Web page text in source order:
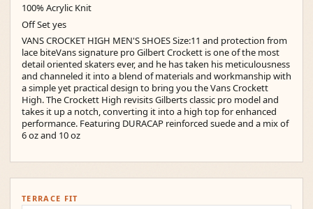
100% Acrylic Knit
Off Set yes
VANS CROCKET HIGH MEN'S SHOES Size:11 and protection from
lace biteVans signature pro Gilbert Crockett is one of the most
detail oriented skaters ever, and he has taken his meticulousness
and channeled it into a blend of materials and workmanship with
a simple yet practical design to bring you the Vans Crockett
High. The Crockett High revisits Gilberts classic pro model and
takes it up a notch, converting it into a high top for enhanced
performance. Featuring DURACAP reinforced suede and a mix of
6 oz and 10 oz
TERRACE FIT